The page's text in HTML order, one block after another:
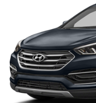
Strut Front
Multi-Link Rear
4-Wheel Disc
Discs, Brake Assist,
Parking Brake